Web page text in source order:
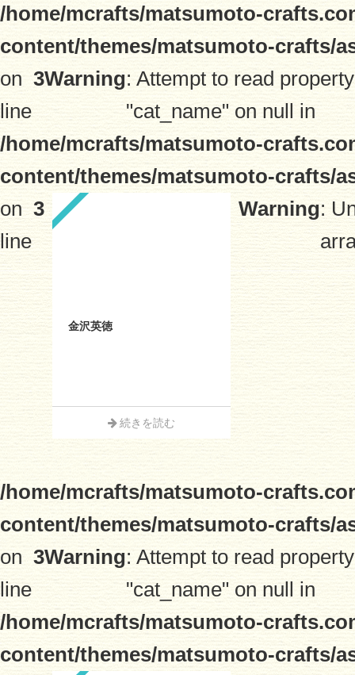
/home/mcrafts/matsumoto-
content/themes/matsumoto-crafts/
on
line
3Warning: Attempt to read property
"cat_name" on null in
/home/mcrafts/matsumoto-
content/themes/matsumoto-crafts/
on
line
3
金沢英徳
続きを読む
Warning:
/home/mcrafts/matsumoto-
content/themes/matsumoto-crafts/
on
line
3Warning: Attempt to read property
"cat_name" on null in
/home/mcrafts/matsumoto-
content/themes/matsumoto-crafts/